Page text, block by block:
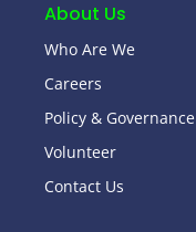
About Us
Who Are We
Careers
Policy & Governance
Volunteer
Contact Us